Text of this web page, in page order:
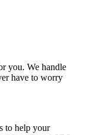
you. We handle
have to worry
to help your